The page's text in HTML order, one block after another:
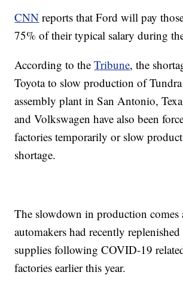
CNN reports that Ford will pay
75% of their typical salary during
According to theTribune, the
Toyota to slow production of
assembly plant in San Antonio,
and Volkswagen have also been
factories temporarily or slow
shortage.
The slowdown in production comes
automakers had recently
supplies following COVID-19
factories earlier this year.